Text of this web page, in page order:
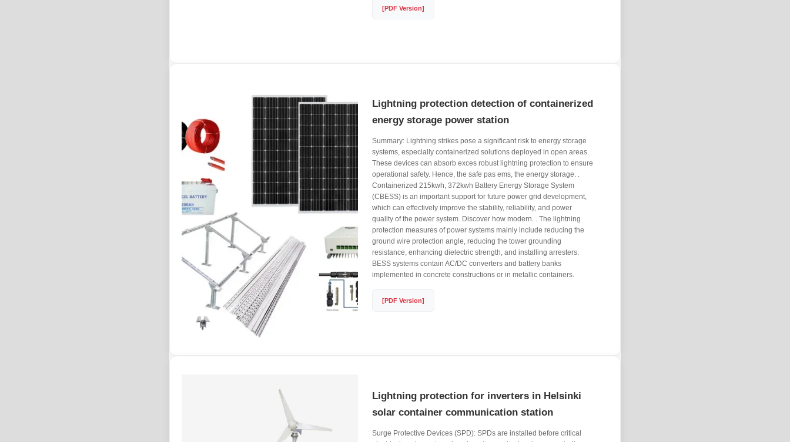
[PDF Version]
Lightning protection detection of containerized
energy storage power station
Summary: Lightning strikes pose a significant risk to energy storage
systems, especially containerized solutions deployed in open areas.
These devices can absorb exces robust lightning protection to ensure
operational safety. Hence, the safe pas ems, the energy storage. .
Containerized 215kwh, 372kwh Battery Energy Storage System
(CBESS) is an important support for future power grid development,
which can effectively improve the stability, reliability, and power
quality of the power system. Discover how modern. . The lightning
protection measures of power systems mainly include reducing the
ground wire protection angle, reducing the tower grounding
resistance, enhancing dielectric strength, and installing arresters.
BESS systems contain AC/DC converters and battery banks
implemented in concrete constructions or in metallic containers.
[PDF Version]
Lightning protection for inverters in Helsinki
solar container communication station
Surge Protective Devices (SPD): SPDs are installed before critical